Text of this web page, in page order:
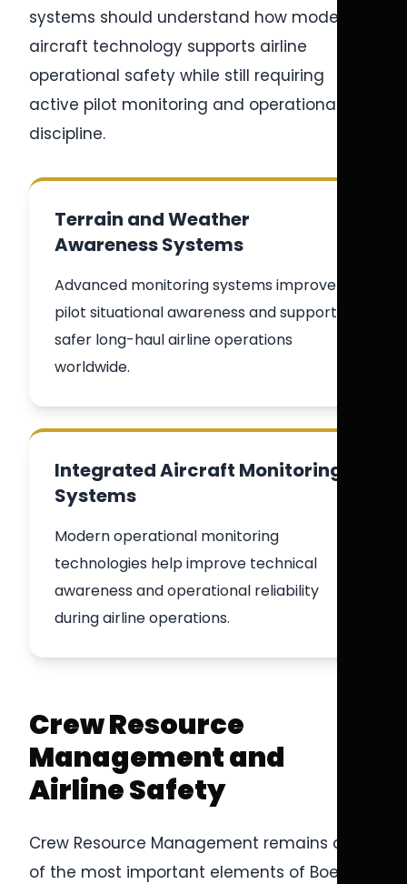
systems should understand how modern
aircraft technology supports airline
operational safety while still requiring
active pilot monitoring and operational
discipline.
Terrain and Weather
Awareness Systems
Advanced monitoring systems improve
pilot situational awareness and support
safer long-haul airline operations
worldwide.
Integrated Aircraft Monitoring
Systems
Modern operational monitoring
technologies help improve technical
awareness and operational reliability
during airline operations.
Crew Resource
Management and
Airline Safety
Crew Resource Management remains one
of the most important elements of Boeing